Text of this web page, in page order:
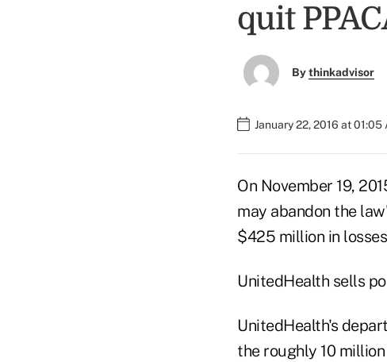
quit
Bythinkadvisor
January 22, 2016 at 01:05
On November 19,
may abandon the
$425 million in
UnitedHealth sells
UnitedHealth's
the roughly 10